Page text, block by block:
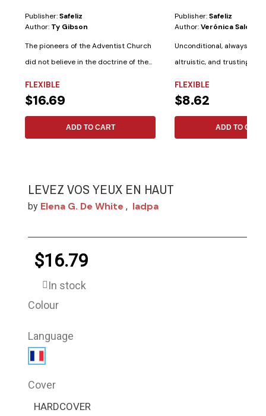
Publisher:Safeliz
Author: Ty Gibson
The pioneers of the Adventist Church
did not believe in the doctrine of the...
FLEXIBLE
$16.69
ADD TO CART
Publisher:Safeliz
Author:Verónica Salotti
Unconditional, always
altruistic, and trusting.
FLEXIBLE
$8.62
ADD TO CART
LEVEZ VOS YEUX EN HAUT
by Elena G. De White , Iadpa
$16.79
In stock
Colour
Language
Cover
HARDCOVER